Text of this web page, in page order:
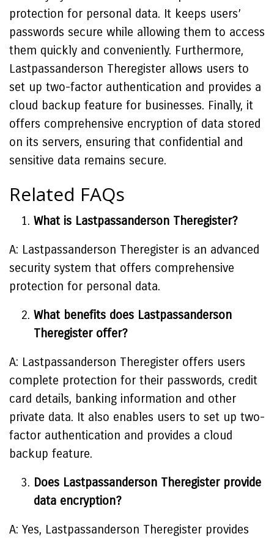
protection for personal data. It keeps users’
passwords secure while allowing them to access
them quickly and conveniently. Furthermore,
Lastpassanderson Theregister allows users to
set up two-factor authentication and provides a
cloud backup feature for businesses. Finally, it
offers comprehensive encryption of data stored
on its servers, ensuring that confidential and
sensitive data remains secure.
Related FAQs
What is Lastpassanderson Theregister?
A: Lastpassanderson Theregister is an advanced
security system that offers comprehensive
protection for personal data.
What benefits does Lastpassanderson
Theregister offer?
A: Lastpassanderson Theregister offers users
complete protection for their passwords, credit
card details, banking information and other
private data. It also enables users to set up two-
factor authentication and provides a cloud
backup feature.
Does Lastpassanderson Theregister provide
data encryption?
A: Yes, Lastpassanderson Theregister provides